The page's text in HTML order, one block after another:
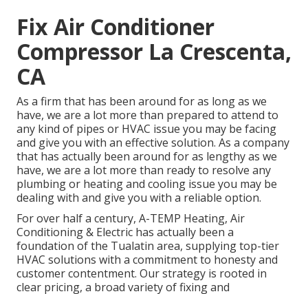
Fix Air Conditioner
Compressor La Crescenta,
CA
As a firm that has been around for as long as we
have, we are a lot more than prepared to attend to
any kind of pipes or HVAC issue you may be facing
and give you with an effective solution. As a company
that has actually been around for as lengthy as we
have, we are a lot more than ready to resolve any
plumbing or heating and cooling issue you may be
dealing with and give you with a reliable option.
For over half a century, A-TEMP Heating, Air
Conditioning & Electric has actually been a
foundation of the Tualatin area, supplying top-tier
HVAC solutions with a commitment to honesty and
customer contentment. Our strategy is rooted in
clear pricing, a broad variety of fixing and